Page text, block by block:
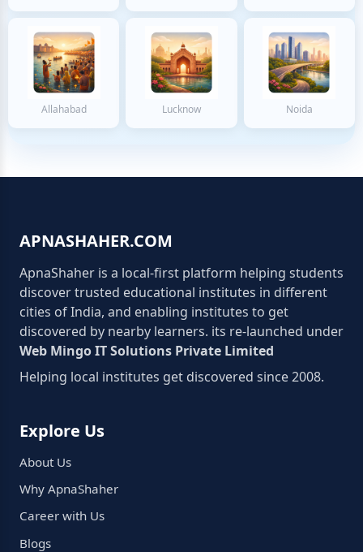
Allahabad Lucknow Noida
APNASHAHER.COM
ApnaShaher is a local-first platform helping students
discover trusted educational institutes in different
cities of India, and enabling institutes to get
discovered by nearby learners. its re-launched under
Web Mingo IT Solutions Private Limited
Helping local institutes get discovered since 2008.
Explore Us
About Us
Why ApnaShaher
Career with Us
Blogs